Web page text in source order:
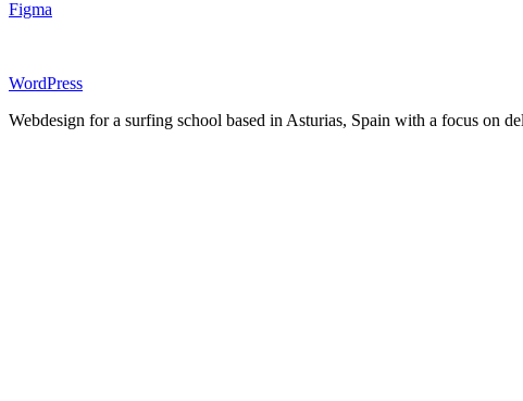
Figma
WordPress
Webdesign for a surfing school based in Asturias, Spain with a focus on